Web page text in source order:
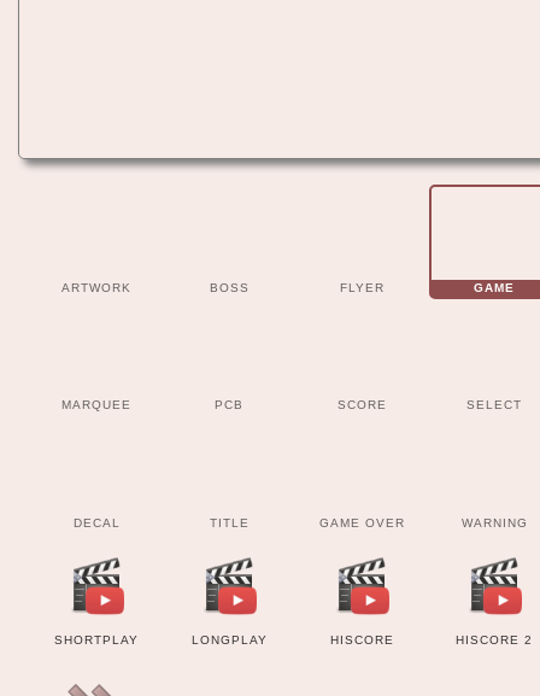
ARTWORK BOSS FLYER GAME
MARQUEE PCB SCORE SELECT
DECAL TITLE GAME OVER WARNING
SHORTPLAY LONGPLAY HISCORE HISCORE 2